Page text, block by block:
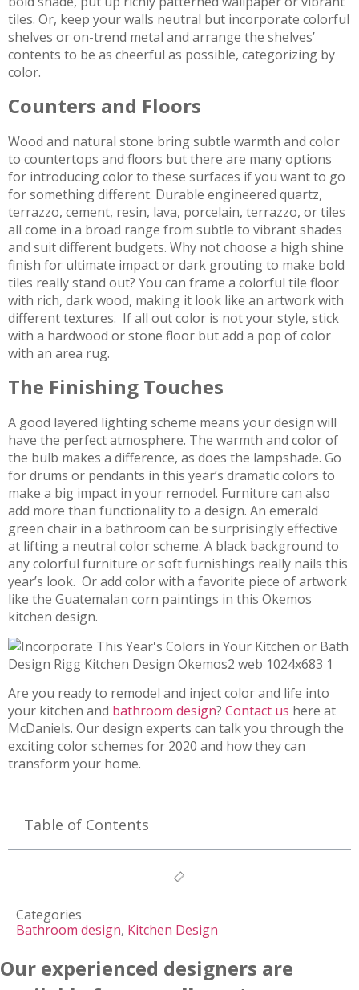
tiles. Or, keep your walls neutral but incorporate colorful
shelves or on-trend metal and arrange the shelves’
contents to be as cheerful as possible, categorizing by
color.
Counters and Floors
Wood and natural stone bring subtle warmth and color
to countertops and floors but there are many options
for introducing color to these surfaces if you want to go
for something different. Durable engineered quartz,
terrazzo, cement, resin, lava, porcelain, terrazzo, or tiles
all come in a broad range from subtle to vibrant shades
and suit different budgets. Why not choose a high shine
finish for ultimate impact or dark grouting to make bold
tiles really stand out? You can frame a colorful tile floor
with rich, dark wood, making it look like an artwork with
different textures. If all out color is not your style, stick
with a hardwood or stone floor but add a pop of color
with an area rug.
The Finishing Touches
A good layered lighting scheme means your design will
have the perfect atmosphere. The warmth and color of
the bulb makes a difference, as does the lampshade. Go
for drums or pendants in this year’s dramatic colors to
make a big impact in your remodel. Furniture can also
add more than functionality to a design. An emerald
green chair in a bathroom can be surprisingly effective
at lifting a neutral color scheme. A black background to
any colorful furniture or soft furnishings really nails this
year’s look. Or add color with a favorite piece of artwork
like the Guatemalan corn paintings in this Okemos
kitchen design.
Are you ready to remodel and inject color and life into
your kitchen and bathroom design? Contact us here at
McDaniels. Our design experts can talk you through the
exciting color schemes for 2020 and how they can
transform your home.
Table of Contents
Categories
Bathroom design, Kitchen Design
Our experienced designers are